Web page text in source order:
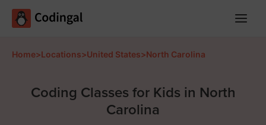
Home>Locations>United States>North Carolina
Coding Classes for Kids in North
Carolina